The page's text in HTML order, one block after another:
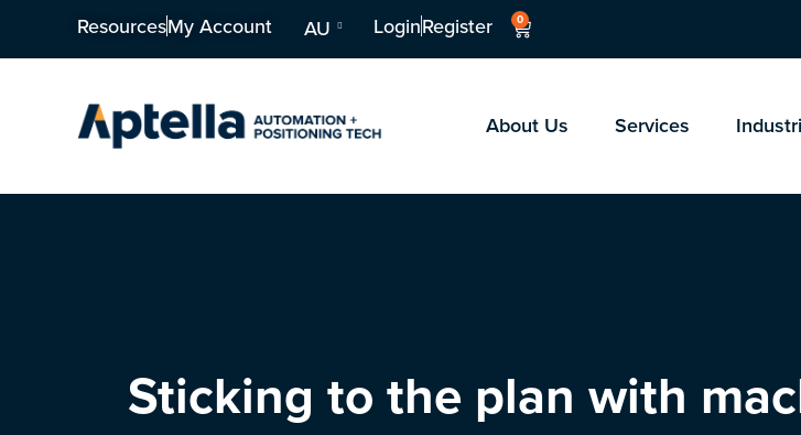
ResourcesMy Account AU LoginRegister 0
About Us Services
Sticking to the plan with